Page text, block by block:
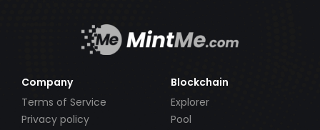
Company
Terms of Service
Privacy policy
Blockchain
Explorer
Pool